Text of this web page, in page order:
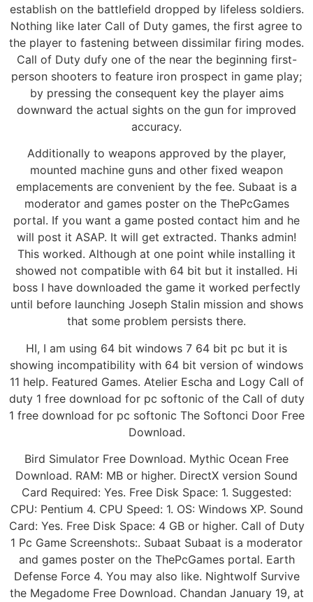
establish on the battlefield dropped by lifeless soldiers.
Nothing like later Call of Duty games, the first agree to
the player to fastening between dissimilar firing modes.
Call of Duty dufy one of the near the beginning first-
person shooters to feature iron prospect in game play;
by pressing the consequent key the player aims
downward the actual sights on the gun for improved
accuracy.
Additionally to weapons approved by the player,
mounted machine guns and other fixed weapon
emplacements are convenient by the fee. Subaat is a
moderator and games poster on the ThePcGames
portal. If you want a game posted contact him and he
will post it ASAP. It will get extracted. Thanks admin!
This worked. Although at one point while installing it
showed not compatible with 64 bit but it installed. Hi
boss I have downloaded the game it worked perfectly
until before launching Joseph Stalin mission and shows
that some problem persists there.
HI, I am using 64 bit windows 7 64 bit pc but it is
showing incompatibility with 64 bit version of windows
11 help. Featured Games. Atelier Escha and Logy Call of
duty 1 free download for pc softonic of the Call of duty
1 free download for pc softonic The Softonci Door Free
Download.
Bird Simulator Free Download. Mythic Ocean Free
Download. RAM: MB or higher. DirectX version Sound
Card Required: Yes. Free Disk Space: 1. Suggested:
CPU: Pentium 4. CPU Speed: 1. OS: Windows XP. Sound
Card: Yes. Free Disk Space: 4 GB or higher. Call of Duty
1 Pc Game Screenshots:. Subaat Subaat is a moderator
and games poster on the ThePcGames portal. Earth
Defense Force 4. You may also like. Nightwolf Survive
the Megadome Free Download. Chandan January 19, at